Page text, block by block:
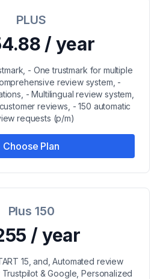
PLUS
/ year
- One trustmark for multiple
review system, -
- Multilingual review system,
reviews, - 150 automatic
requests (p/m)
Choose Plan
Plus 150
/ year
15, and, Automated review
& Google, Personalized